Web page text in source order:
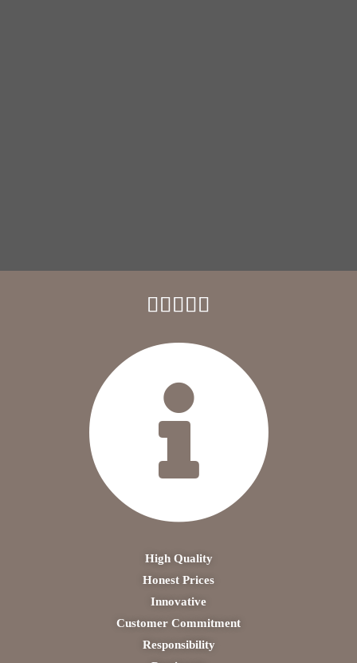

High Quality
Honest Prices
Innovative
Customer Commitment
Responsibility